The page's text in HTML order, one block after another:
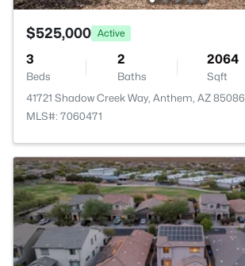
$525,000 Active
3
Beds
2
Baths
2064
Sqft
41721 Shadow Creek Way, Anthem, AZ 85086
MLS#: 7060471